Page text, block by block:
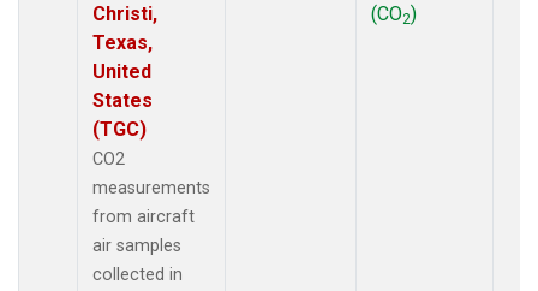
Christi,
Texas,
United
States
(TGC)
CO2
measurements
from aircraft
air samples
collected in
(CO2)